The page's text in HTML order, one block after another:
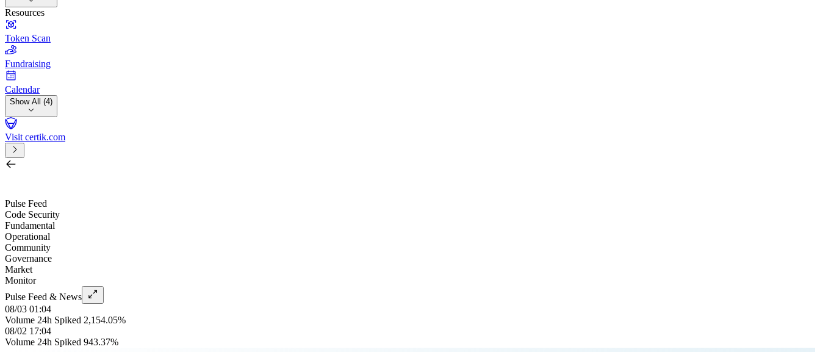
Resources
Token Scan
Fundraising
Calendar
Show All (4)
Visit certik.com
Pulse Feed
Code Security
Fundamental
Operational
Community
Governance
Market
Monitor
Pulse Feed & News
08/03 01:04
Volume 24h Spiked 2,154.05%
08/02 17:04
Volume 24h Spiked 943.37%